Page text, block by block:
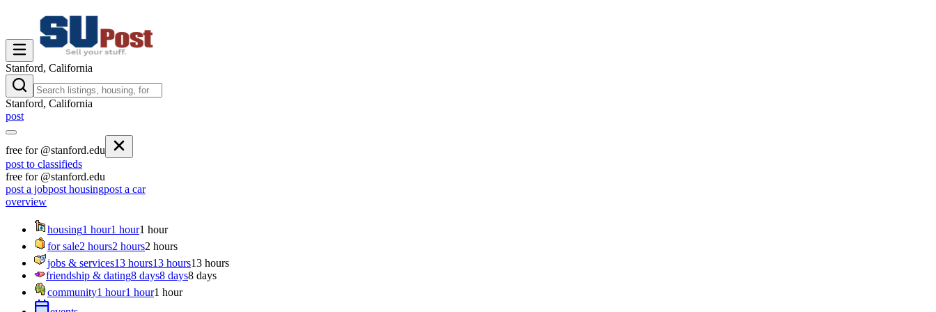
Stanford, California
Stanford, California
post
free for @stanford.edu
post to classifieds
free for @stanford.edu
post a jobpost housingpost a car
overview
housing1 hour1 hour1 hour
for sale2 hours2 hours2 hours
jobs & services13 hours13 hours13 hours
friendship & dating8 days8 days8 days
community1 hour1 hour1 hour